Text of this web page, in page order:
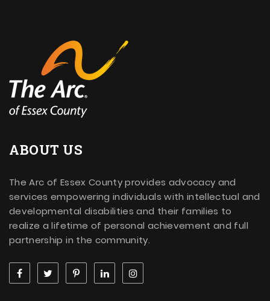
ABOUT US
The Arc of Essex County provides advocacy and
services empowering individuals with intellectual and
developmental disabilities and their families to
realize a lifetime of personal achievement and full
partnership in the community.